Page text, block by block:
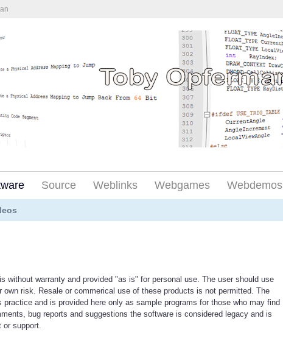
Source Weblinks Webgames Webdemos
without warranty and provided "as is" for personal use. The user should use
own risk. Resale or commerical use of these products is not permitted. The
and is provided here only as sample programs for those who may find
bug reports and suggestions the software is considered legacy and is
support.